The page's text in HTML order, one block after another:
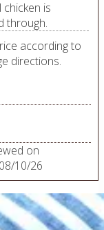
chicken is
through.
according to
directions.
on
08/10/26